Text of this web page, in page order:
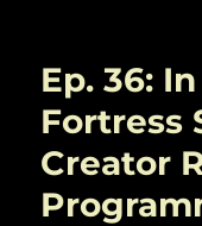
Ep. 36:
Fortress
Creator